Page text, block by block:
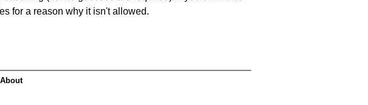
for a reason why it isn't allowed.
About